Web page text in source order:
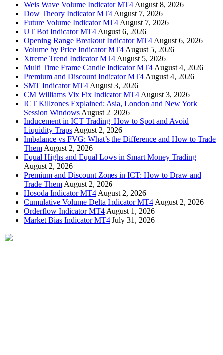
Weis Wave Volume Indicator MT4August 8, 2026
Dow Theory Indicator MT4August 7, 2026
Future Volume Indicator MT4August 7, 2026
UT Bot Indicator MT4August 6, 2026
Opening Range Breakout Indicator MT4August 6, 2026
Volume by Price Indicator MT4August 5, 2026
Xtreme Trend Indicator MT4August 5, 2026
Multi Time Frame Candle Indicator MT4August 4, 2026
Premium and Discount Indicator MT4August 4, 2026
SMT Indicator MT4August 3, 2026
CM Williams Vix Fix Indicator MT4August 3, 2026
ICT Killzones Explained: Asia, London and New York
Session WindowsAugust 2, 2026
Inducement in ICT Trading: How to Spot and Avoid
Liquidity TrapsAugust 2, 2026
Imbalance vs FVG: What’s the Difference and How to Trade
ThemAugust 2, 2026
Equal Highs and Equal Lows in Smart Money Trading
August 2, 2026
Premium and Discount Zones in ICT: How to Draw and
Trade ThemAugust 2, 2026
Hosoda Indicator MT4August 2, 2026
Cumulative Volume Delta Indicator MT4August 2, 2026
Orderflow Indicator MT4August 1, 2026
Market Bias Indicator MT4 July 31, 2026